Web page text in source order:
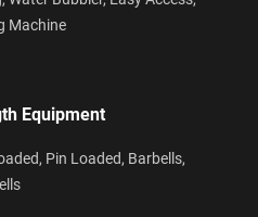
Machine
Equipment
Pin Loaded, Barbells,